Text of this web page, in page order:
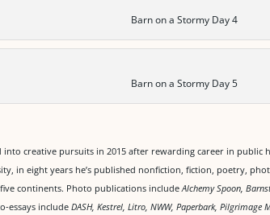
Barn on a Stormy Day 4
Barn on a Stormy Day 5
into creative pursuits in 2015 after rewarding career in public
in eight years he’s published nonfiction, fiction, poetry,
continents. Photo publications includeAlchemy Spoon,
essays includeDASH, Kestrel, Litro, NWW, Paperbark, Pilgrimage